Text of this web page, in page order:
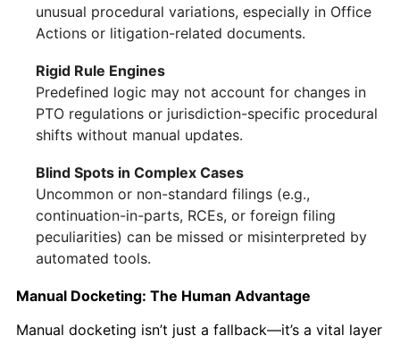
unusual procedural variations, especially in Office
Actions or litigation-related documents.
Rigid Rule Engines
Predefined logic may not account for changes in
PTO regulations or jurisdiction-specific procedural
shifts without manual updates.
Blind Spots in Complex Cases
Uncommon or non-standard filings (e.g.,
continuation-in-parts, RCEs, or foreign filing
peculiarities) can be missed or misinterpreted by
automated tools.
Manual Docketing: The Human Advantage
Manual docketing isn’t just a fallback—it’s a vital layer